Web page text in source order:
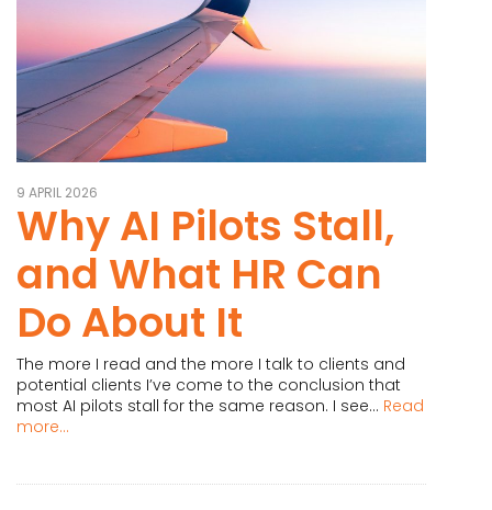
9 APRIL 2026
Why AI Pilots Stall,
and What HR Can
Do About It
The more I read and the more I talk to clients and
potential clients I’ve come to the conclusion that
most AI pilots stall for the same reason. I see... Read
more...